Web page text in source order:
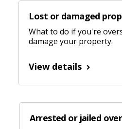
Lost or damaged
What to do if you're
damage your property.
View details
Arrested or jailed